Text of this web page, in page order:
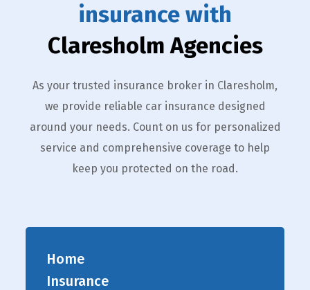
insurance with
Claresholm Agencies
As your trusted insurance broker in Claresholm,
we provide reliable car insurance designed
around your needs. Count on us for personalized
service and comprehensive coverage to help
keep you protected on the road.
Home
Insurance